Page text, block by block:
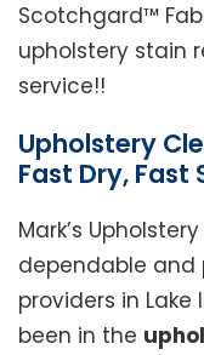
Scotchgard™
upholstery stain
service!!
Upholstery
Fast Dry, Fast
Mark’s
dependable and
providers in
been in the